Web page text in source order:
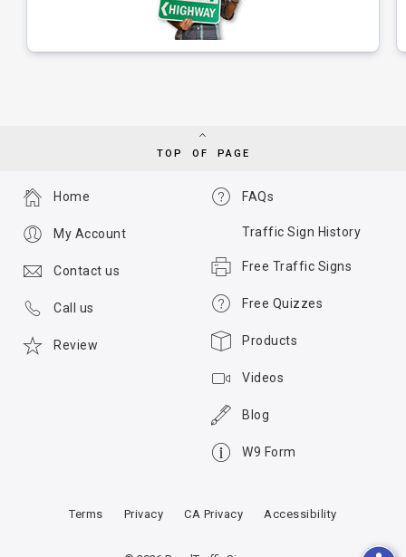
TOP OF PAGE
FAQs
Traffic Sign History
Free Traffic Signs
Free Quizzes
Products
Videos
Blog
W9 Form
Home
My Account
Contact us
Call us
Review
Terms Privacy CA Privacy Accessibility